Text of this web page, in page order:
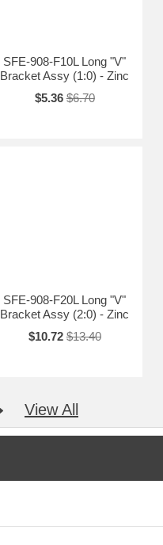
SFE-908-F10L Long "V"
Bracket Assy (1:0) - Zinc
$5.36 $6.70
SFE-908-F20L Long "V"
Bracket Assy (2:0) - Zinc
$10.72 $13.40
View All